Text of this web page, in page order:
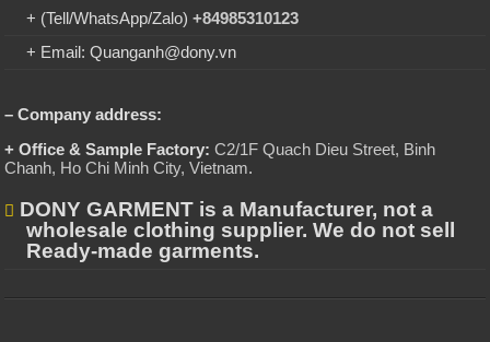
+ (Tell/WhatsApp/Zalo)+84985310123
+ Email: Quanganh@dony.vn
– Company address:
+ Office & Sample Factory: C2/1F Quach Dieu Street, Binh
Chanh, Ho Chi Minh City, Vietnam.
DONY GARMENT is a Manufacturer, not a
wholesale clothing supplier. We do not sell
Ready-made garments.